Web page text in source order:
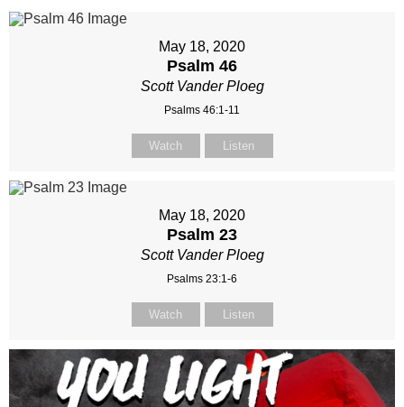
May 18, 2020
Psalm 46
Scott Vander Ploeg
Psalms 46:1-11
Watch Listen
May 18, 2020
Psalm 23
Scott Vander Ploeg
Psalms 23:1-6
Watch Listen